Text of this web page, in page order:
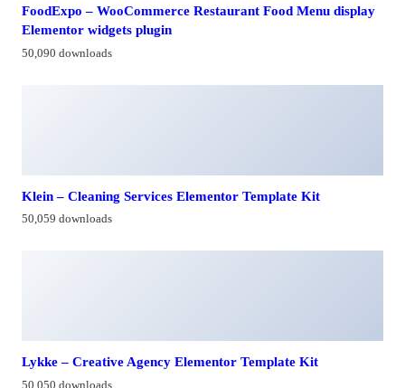
FoodExpo – WooCommerce Restaurant Food Menu display
Elementor widgets plugin
50,090 downloads
Klein – Cleaning Services Elementor Template Kit
50,059 downloads
Lykke – Creative Agency Elementor Template Kit
50,050 downloads